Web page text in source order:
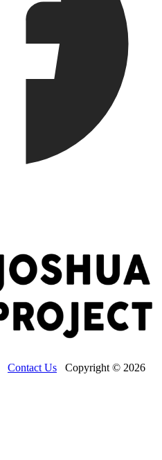
Contact Us Copyright © 2026